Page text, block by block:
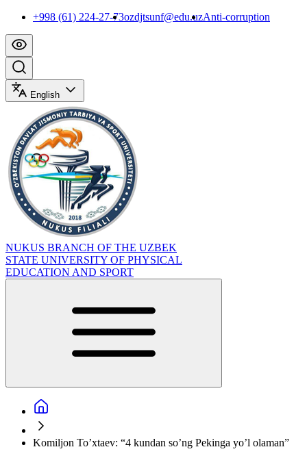
+998 (61) 224-27-73ozdjtsunf@edu.uzAnti-corruption
English
NUKUS BRANCH OF THE UZBEK
STATE UNIVERSITY OF PHYSICAL
EDUCATION AND SPORT
Komiljon To’xtaev: “4 kundan so’ng Pekinga yo’l olaman”